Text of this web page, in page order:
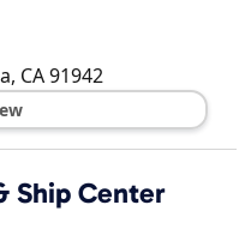
, CA91942
Ship Center